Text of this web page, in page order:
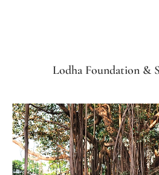
Lodha Foundation &